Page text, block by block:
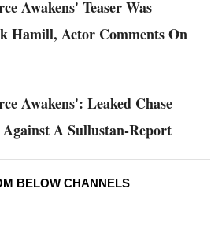
Awakens' Teaser Was
Hamill, Actor Comments On
Awakens': Leaked Chase
Against A Sullustan-Report
BELOW CHANNELS